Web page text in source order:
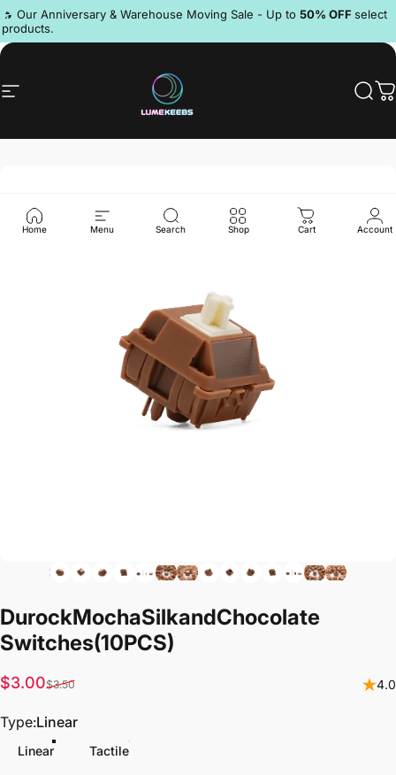
Skip to content
🔥 Our Anniversary & Warehouse Moving Sale - Up to 50% OFF select
products.
Pause slideshow
Site navigation LumeKeebs
Home Menu Search Shop Cart Account
DurockMochaSilkandChocolate
Switches(10PCS)
Sale price
$3.00
Regular price
$3.50 4.0
Type
Type:Linear
Linear Tactile